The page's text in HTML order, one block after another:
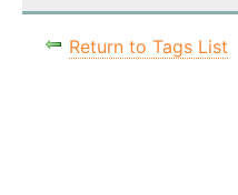
Return to Tags List